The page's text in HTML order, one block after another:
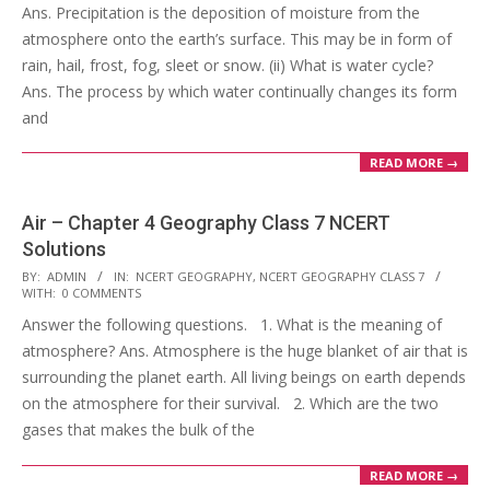
Ans. Precipitation is the deposition of moisture from the
atmosphere onto the earth’s surface. This may be in form of
rain, hail, frost, fog, sleet or snow. (ii) What is water cycle?
Ans. The process by which water continually changes its form
and
READ MORE →
Air – Chapter 4 Geography Class 7 NCERT
Solutions
2017-
10-
25
BY: ADMIN IN: NCERT GEOGRAPHY, NCERT GEOGRAPHY CLASS 7
WITH: 0 COMMENTS
Answer the following questions. 1. What is the meaning of
atmosphere? Ans. Atmosphere is the huge blanket of air that is
surrounding the planet earth. All living beings on earth depends
on the atmosphere for their survival. 2. Which are the two
gases that makes the bulk of the
READ MORE →